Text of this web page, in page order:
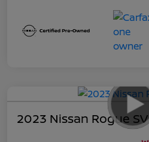
2023 Nissan Rogue SV